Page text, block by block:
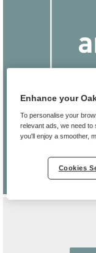
Enhance your
To personalise your
relevant ads, we need to
you'll enjoy a smoother,
Cookies